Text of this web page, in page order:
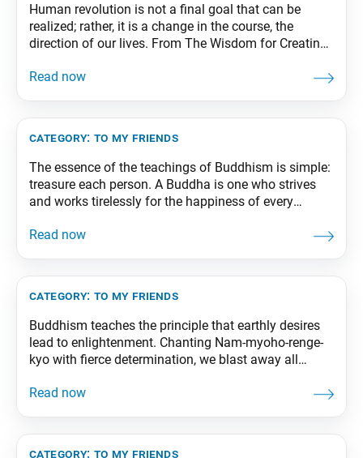
Human revolution is not a final goal that can be
realized; rather, it is a change in the course, the
direction of our lives. From The Wisdom for Creating
category: to my friends
The essence of the teachings of Buddhism is simple:
treasure each person. A Buddha is one who strives
and works tirelessly for the happiness of every
and Peace, part 1, revised edition, p. 239
category: to my friends
Buddhism teaches the principle that earthly desires
lead to enlightenment. Chanting Nam-myoho-renge-
kyo with fierce determination, we blast away all
Creating Happiness and Peace, part 3, revised edition,
category: to my friends